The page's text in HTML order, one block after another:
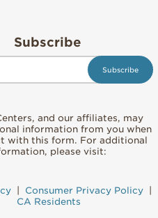
Subscribe
and our affiliates, may
information from you when
with this form. For additional
please visit:
| Consumer Privacy Policy|
CA Residents